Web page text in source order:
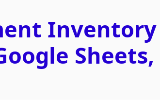
Inventory
Sheets,